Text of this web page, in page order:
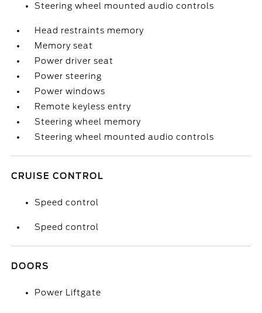
Steering wheel mounted audio controls
Head restraints memory
Memory seat
Power driver seat
Power steering
Power windows
Remote keyless entry
Steering wheel memory
Steering wheel mounted audio controls
CRUISE CONTROL
Speed control
Speed control
DOORS
Power Liftgate